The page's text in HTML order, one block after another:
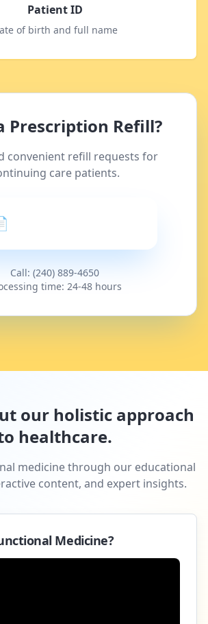
Patient ID
of birth and full name
Prescription Refill?
convenient refill requests for
care patients.
Request a Refill
Call: (240) 889-4650
time: 24-48 hours
our holistic approach
healthcare.
medicine through our educational
content, and expert insights.
Medicine?